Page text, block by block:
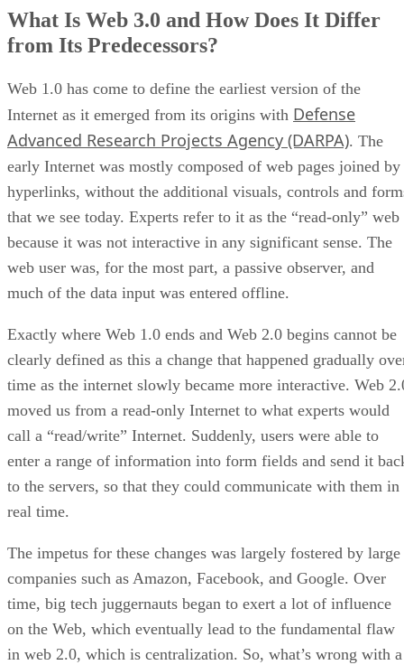
What Is Web 3.0 and How Does It Differ
from Its Predecessors?
Web 1.0 has come to define the earliest version of the
Internet as it emerged from its origins with Defense
Advanced Research Projects Agency (DARPA). The
early Internet was mostly composed of web pages joined by
hyperlinks, without the additional visuals, controls and
that we see today. Experts refer to it as the “read-only” web
because it was not interactive in any significant sense. The
web user was, for the most part, a passive observer, and
much of the data input was entered offline.
Exactly where Web 1.0 ends and Web 2.0 begins cannot be
clearly defined as this a change that happened gradually
time as the internet slowly became more interactive. Web
moved us from a read-only Internet to what experts would
call a “read/write” Internet. Suddenly, users were able to
enter a range of information into form fields and send it
to the servers, so that they could communicate with them in
real time.
The impetus for these changes was largely fostered by large
companies such as Amazon, Facebook, and Google. Over
time, big tech juggernauts began to exert a lot of influence
on the Web, which eventually lead to the fundamental flaw
in web 2.0, which is centralization. So, what’s wrong with a